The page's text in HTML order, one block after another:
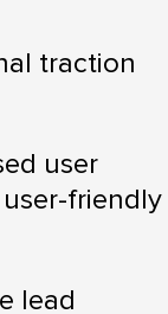
traction
user
friendly
lead